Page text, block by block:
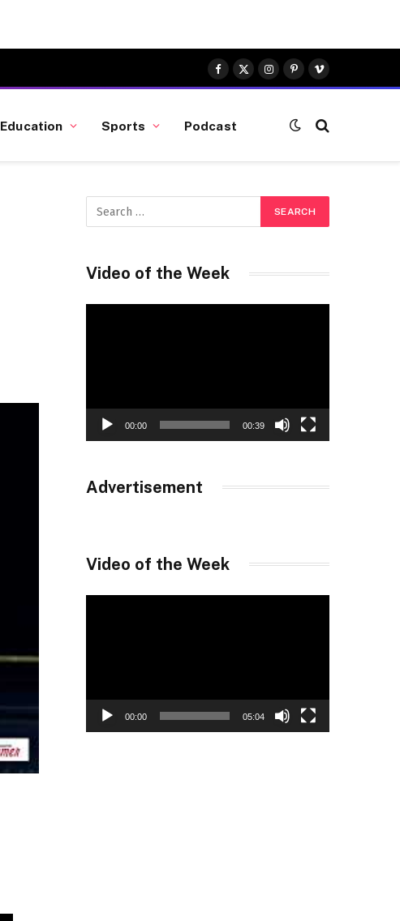
Facebook
X
(Twitter)
Instagram
Pinterest
Vimeo
Education Sports Podcast
Video of the Week
00:00 00:39
Advertisement
Video of the Week
00:00 05:04